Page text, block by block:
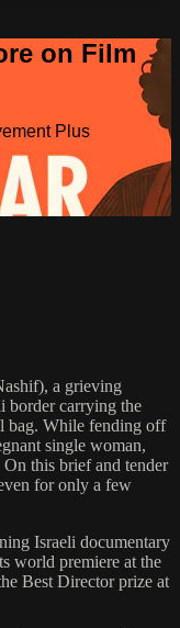
on Film
Plus
a grieving
border carrying the
bag. While fending off
single woman,
this brief and tender
for only a few
Israeli documentary
world premiere at the
Best Director prize at